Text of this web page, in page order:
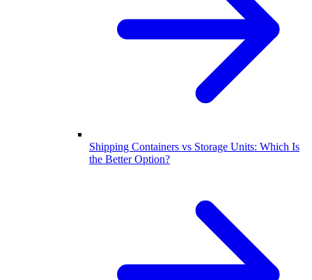
Shipping Containers vs Storage Units: Which Is
the Better Option?